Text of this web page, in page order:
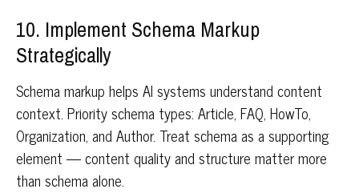
10. Implement Schema Markup
Strategically
Schema markup helps AI systems understand content
context. Priority schema types: Article, FAQ, HowTo,
Organization, and Author. Treat schema as a supporting
element — content quality and structure matter more
than schema alone.